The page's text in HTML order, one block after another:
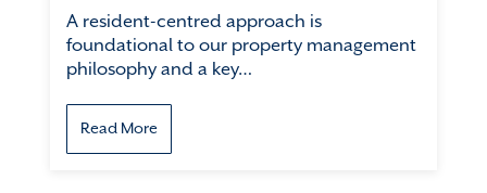
A resident-centred approach is
foundational to our property management
philosophy and a key…
Read More